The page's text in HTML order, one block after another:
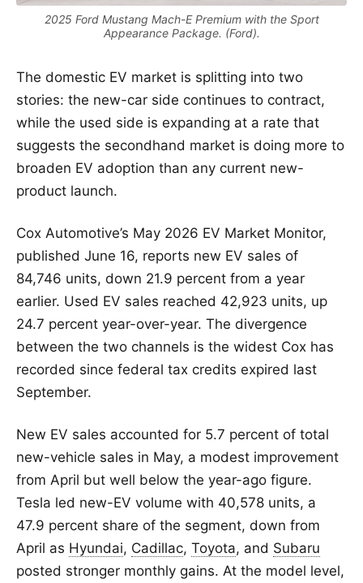
2025 Ford Mustang Mach-E Premium with the Sport
Appearance Package. (Ford).
The domestic EV market is splitting into two
stories: the new-car side continues to contract,
while the used side is expanding at a rate that
suggests the secondhand market is doing more to
broaden EV adoption than any current new-
product launch.
Cox Automotive’s May 2026 EV Market Monitor,
published June 16, reports new EV sales of
84,746 units, down 21.9 percent from a year
earlier. Used EV sales reached 42,923 units, up
24.7 percent year-over-year. The divergence
between the two channels is the widest Cox has
recorded since federal tax credits expired last
September.
New EV sales accounted for 5.7 percent of total
new-vehicle sales in May, a modest improvement
from April but well below the year-ago figure.
Tesla led new-EV volume with 40,578 units, a
47.9 percent share of the segment, down from
April as Hyundai, Cadillac, Toyota, and Subaru
posted stronger monthly gains. At the model level,